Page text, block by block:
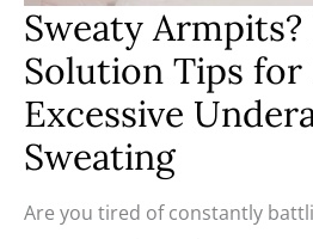
Sweaty Armpits?
Solution Tips for
Excessive
Sweating
Are you tired of constantly
Sweating